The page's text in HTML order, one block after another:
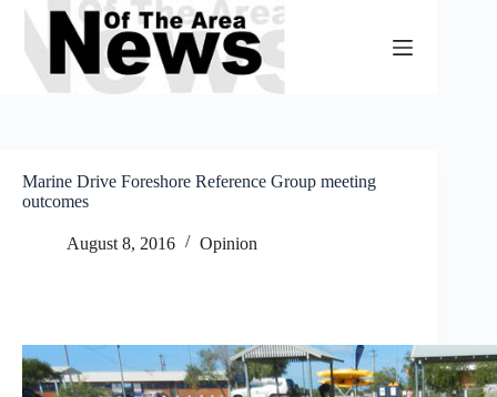
Skip
content
Marine Drive Foreshore Reference Group meeting
outcomes
August 8, 2016 Opinion